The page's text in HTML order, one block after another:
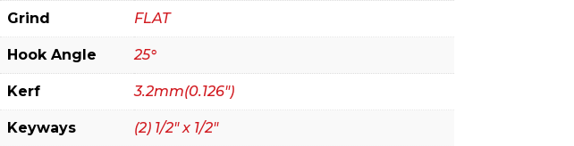
Grind FLAT
Hook Angle 25°
Kerf 3.2mm(0.126")
Keyways (2) 1/2" x 1/2"